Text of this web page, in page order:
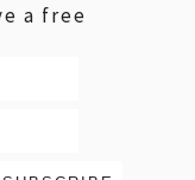
a free